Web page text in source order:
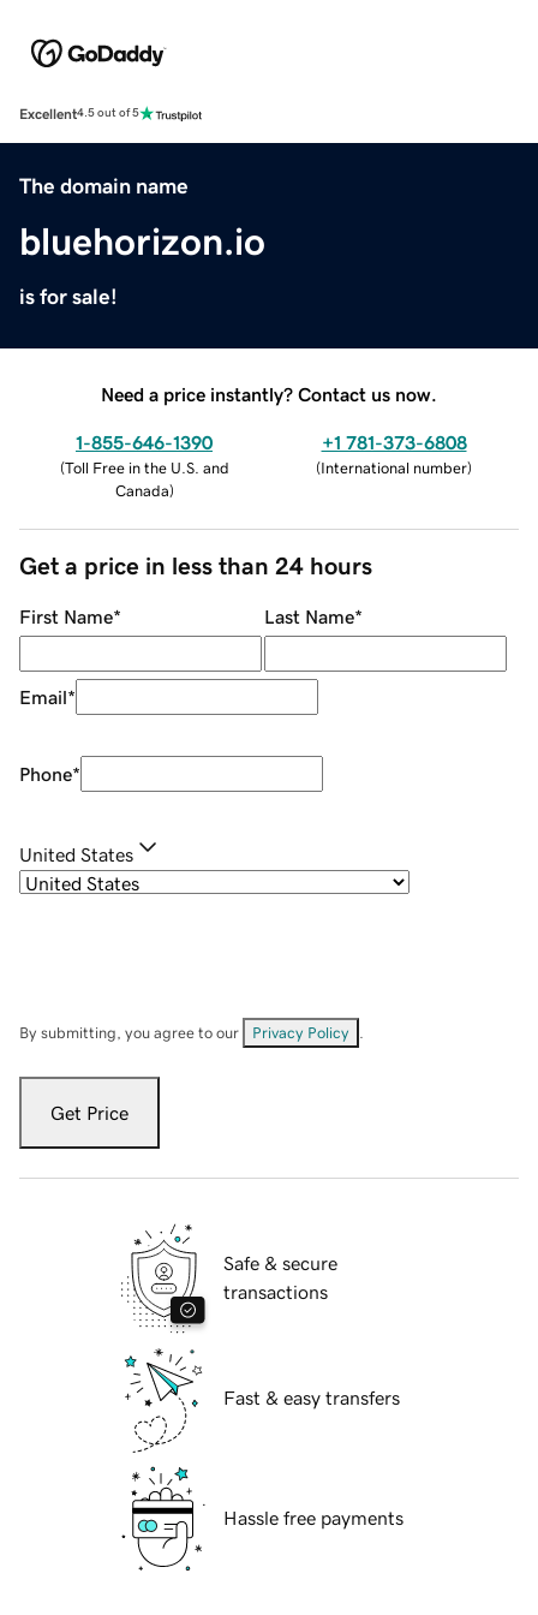
Excellent4.5 out of 5
The domain name
bluehorizon.io
is for sale!
Need a price instantly? Contact us now.
1-855-646-1390
(Toll Free in the U.S. and
Canada)
+1 781-373-6808
(International number)
Get a price in less than 24 hours
First Name* Last Name*
Email*
Phone*
United States
By submitting, you agree to our Privacy Policy
Get Price
Safe & secure
transactions
Fast & easy transfers
Hassle free payments